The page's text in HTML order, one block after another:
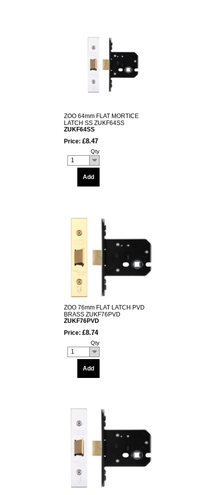
ZOO 64mm FLAT MORTICE
LATCH SS ZUKF64SS
ZUKF64SS
Price: £8.47
Qty
1
Add
ZOO 76mm FLAT LATCH PVD
BRASS ZUKF76PVD
ZUKF76PVD
Price: £8.74
Qty
1
Add